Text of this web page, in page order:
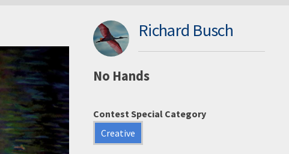
Richard Busch
No Hands
Contest Special Category
Creative